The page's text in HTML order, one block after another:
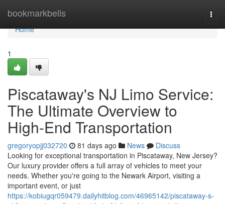
bookmarkbells
Home
Home
1
Piscataway's NJ Limo Service:
The Ultimate Overview to
High-End Transportation
gregoryopjj032720 81 days ago News
Discuss
Looking for exceptional transportation in Piscataway, New Jersey?
Our luxury provider offers a full array of vehicles to meet your
needs. Whether you're going to the Newark Airport, visiting a
important event, or just
https://kobiugqr059479.dailyhitblog.com/46965142/piscataway-s-